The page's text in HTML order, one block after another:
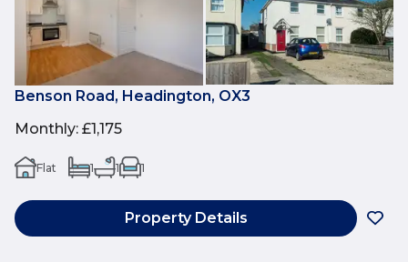
Benson Road, Headington, OX3
Monthly: £1,175
Flat 1 1 1
Property Details